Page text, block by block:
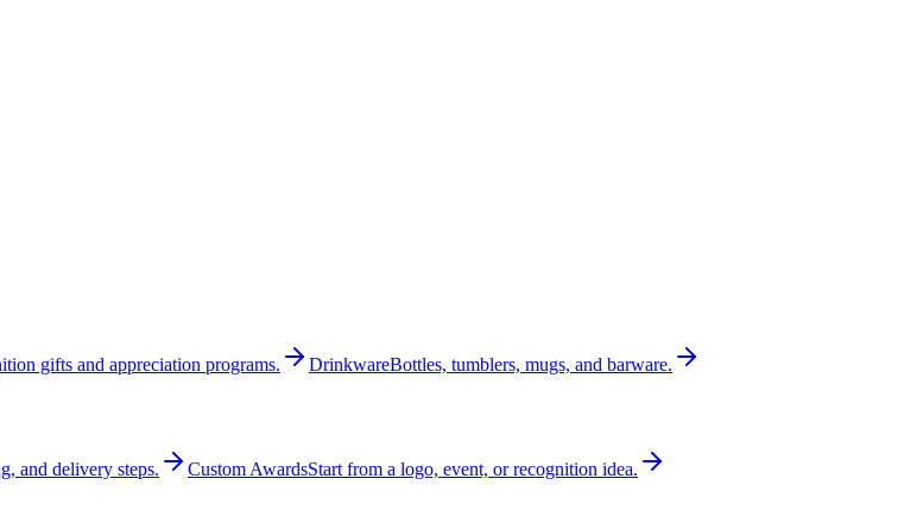
gifts and appreciation programs. DrinkwareBottles, tumblers, mugs, and barware.
and delivery steps. Custom AwardsStart from a logo, event, or recognition idea.